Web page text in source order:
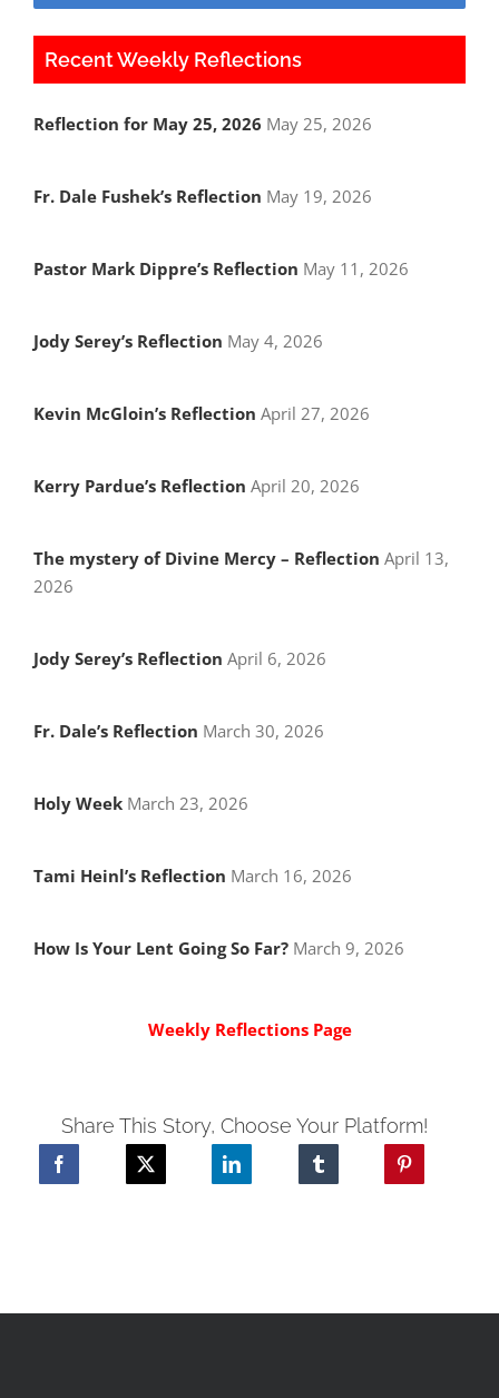
Recent Weekly Reflections
Reflection for May 25, 2026 May 25, 2026
Fr. Dale Fushek’s Reflection May 19, 2026
Pastor Mark Dippre’s Reflection May 11, 2026
Jody Serey’s Reflection May 4, 2026
Kevin McGloin’s Reflection April 27, 2026
Kerry Pardue’s Reflection April 20, 2026
The mystery of Divine Mercy – Reflection April 13,
2026
Jody Serey’s Reflection April 6, 2026
Fr. Dale’s Reflection March 30, 2026
Holy WeekMarch 23, 2026
Tami Heinl’s Reflection March 16, 2026
How Is Your Lent Going So Far?March 9, 2026
Weekly Reflections Page
Share This Story, Choose Your Platform!